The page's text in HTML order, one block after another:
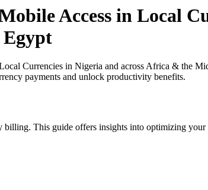
Access in Local
Currencies in Nigeria and across Africa & the
payments and unlock productivity benefits.
billing. This guide offers insights into optimizing